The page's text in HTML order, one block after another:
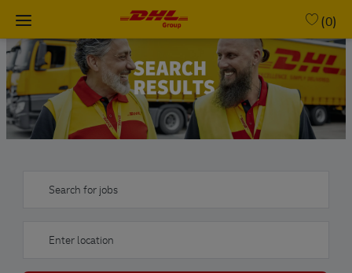
Skip to main content
(0)